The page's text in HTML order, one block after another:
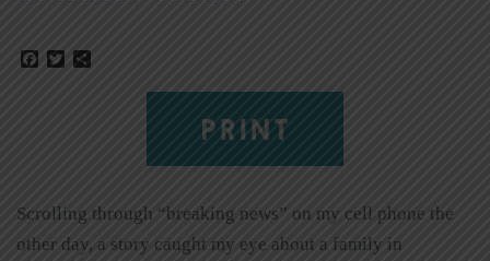
Facebook
Twitter
PRINT
Scrolling through “breaking news” on my cell phone the
other day, a story caught my eye about a family in